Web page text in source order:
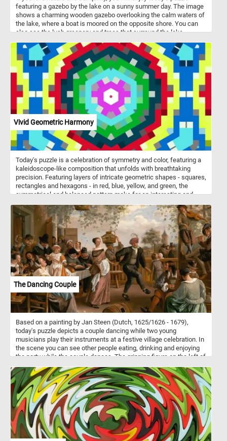
featuring a gazebo by the lake on a sunny summer day. The image
shows a charming wooden gazebo overlooking the calm waters of
the lake, where a boat is moored on the opposite shore. You can
also see the lush greenery and trees that surround the lake,
relax your senses and have fun solving this online jigsaw puzzle
and admire the beautiful gazebo by the lake.
Vivid Geometric Harmony
Today's puzzle is a celebration of symmetry and color, featuring a
kaleidoscope-like composition that unfolds with breathtaking
precision. Featuring layers of intricate geometric shapes - squares,
rectangles and hexagons - in red, blue, yellow, and green, the
symmetrical and balanced pattern make for an interesting and
and prove your puzzle solving skills. Have fun!
The Dancing Couple
Based on a painting by Jan Steen (Dutch, 1625/1626 - 1679),
today's puzzle depicts a couple dancing while two young
musicians play their instruments at a festive village celebration. In
the scene you can see other people eating, drinking and enjoying
the party while the couple dances. The grinning figure on the left of
from an elegant wine glass, is none other than Steen himself.